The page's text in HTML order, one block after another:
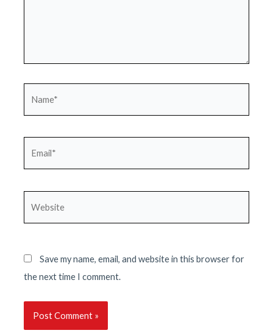
Save my name, email, and website in this browser for
the next time I comment.